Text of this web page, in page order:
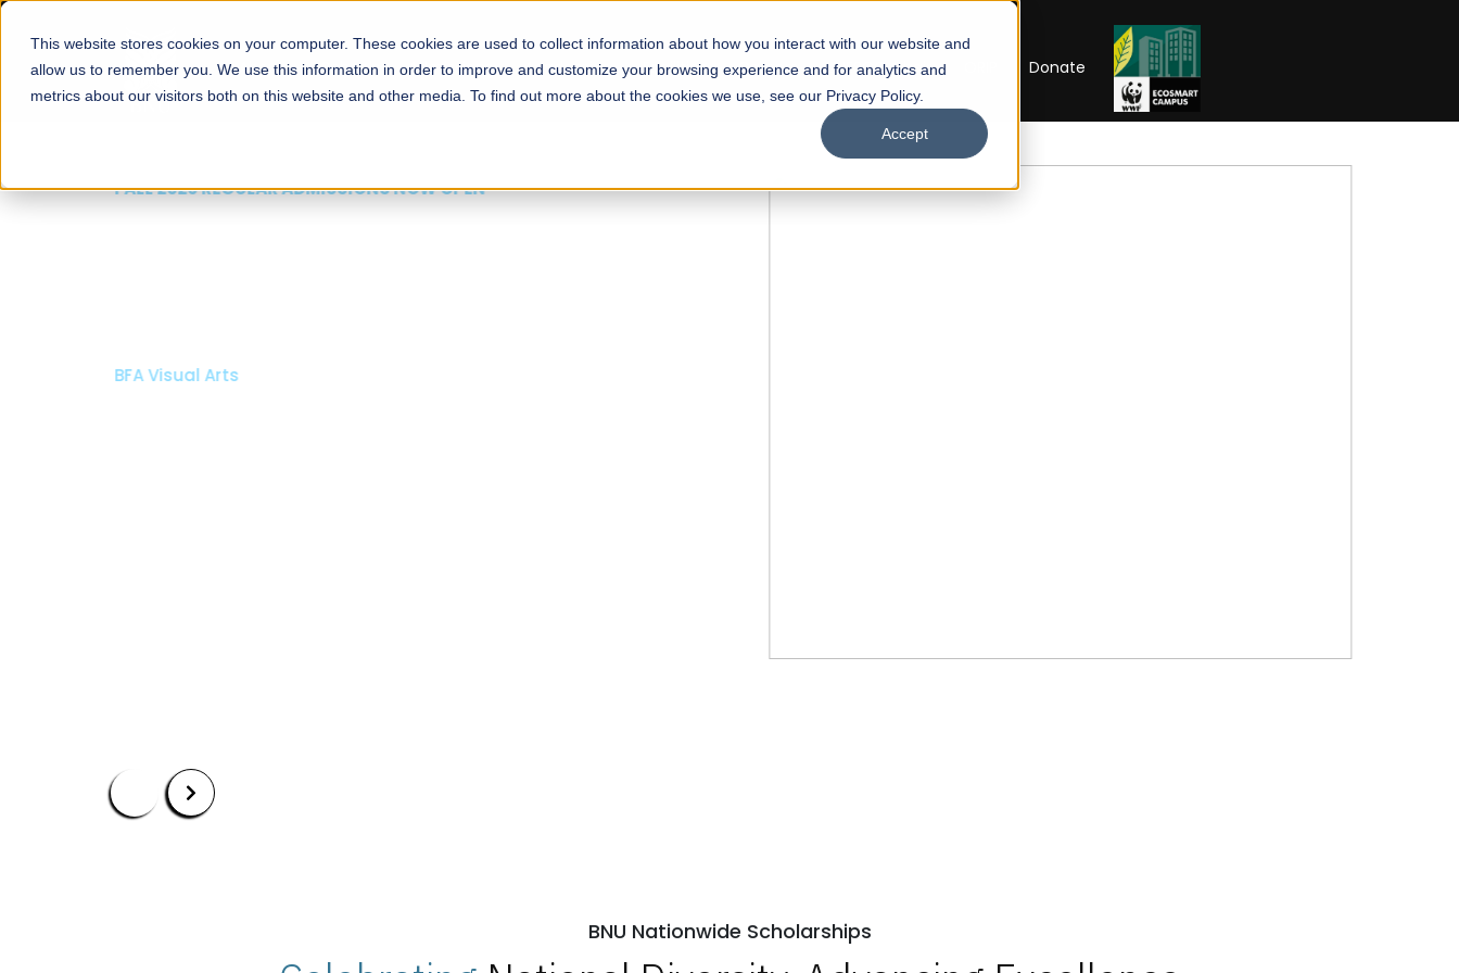
This website stores cookies on your computer. These cookies are used to collect information about how you interact with our website and
allow us to remember you. We use this information in order to improve and customize your browsing experience and for analytics and
metrics about our visitors both on this website and other media. To find out more about the cookies we use, see our Privacy Policy.
Accept
About Schools Admissions Academics Facilities Careers UNESCO Chair Donate
FALL 2026 REGULAR ADMISSIONS NOW OPEN
BFA Visual Arts
BNU Nationwide Scholarships